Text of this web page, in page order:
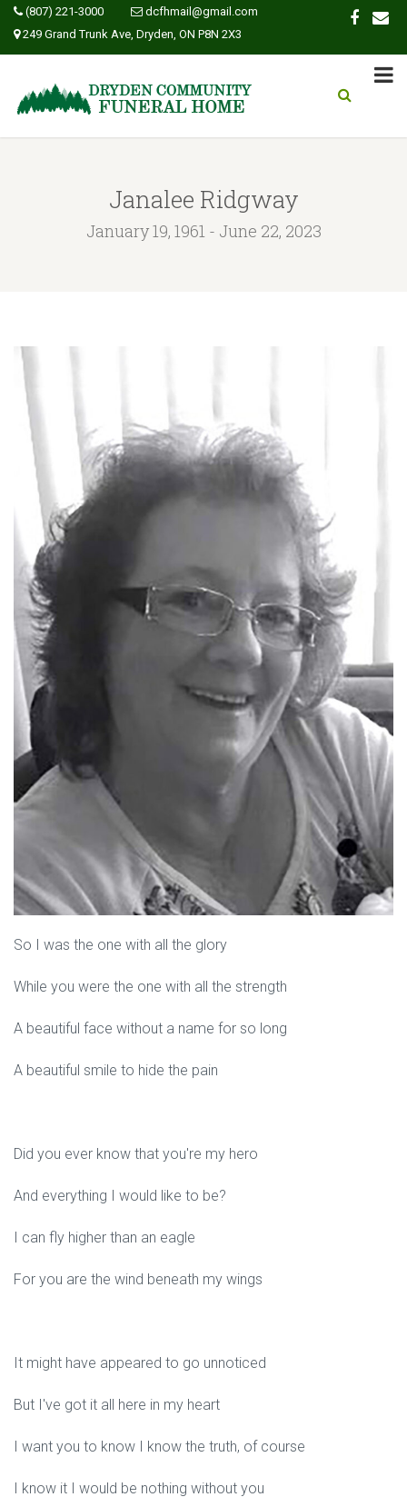
(807) 221-3000
dcfhmail@gmail.com
249 Grand Trunk Ave, Dryden, ON P8N 2X3
Janalee Ridgway
January 19, 1961 - June 22, 2023
So I was the one with all the glory
While you were the one with all the strength
A beautiful face without a name for so long
A beautiful smile to hide the pain
Did you ever know that you're my hero
And everything I would like to be?
I can fly higher than an eagle
For you are the wind beneath my wings
It might have appeared to go unnoticed
But I've got it all here in my heart
I want you to know I know the truth, of course
I know it I would be nothing without you